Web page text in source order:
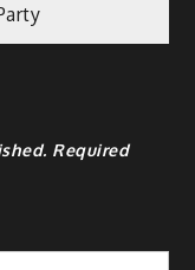
Required